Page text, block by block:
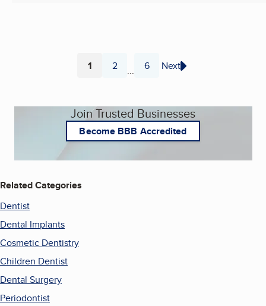
Page
1 Page
2 ... Page
6 Next
Join Trusted Businesses
Become BBB Accredited
Related Categories
Dentist
Dental Implants
Cosmetic Dentistry
Children Dentist
Dental Surgery
Periodontist